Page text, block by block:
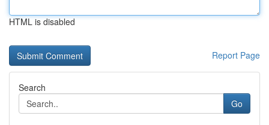
HTML is disabled
Report Page
Search
Go